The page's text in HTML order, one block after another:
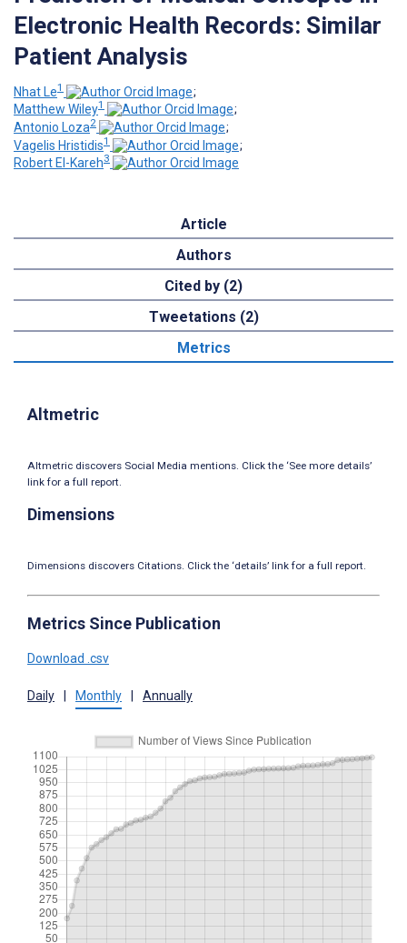
Electronic Health Records: Similar
Patient Analysis
Nhat Le1
;
Matthew Wiley1
;
Antonio Loza2
;
Vagelis Hristidis1
;
Robert El-Kareh3
Article
Authors
Cited by (2)
Tweetations (2)
Metrics
Altmetric
Altmetric discovers Social Media mentions. Click the ‘See more details’
link for a full report.
Dimensions
Dimensions discovers Citations. Click the ‘details’ link for a full report.
Metrics Since Publication
Download .csv
Daily Monthly Annually